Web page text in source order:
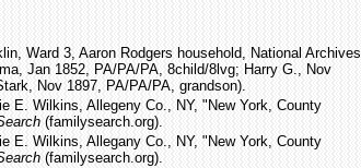
Ward 3, Aaron Rodgers household, National Archives,
Jan 1852, PA/PA/PA, 8child/8lvg; Harry G., Nov
Nov 1897, PA/PA/PA, grandson).
E. Wilkins, Allegeny Co., NY, "New York, County
(familysearch.org).
E. Wilkins, Allegany Co., NY, "New York, County
(familysearch.org).